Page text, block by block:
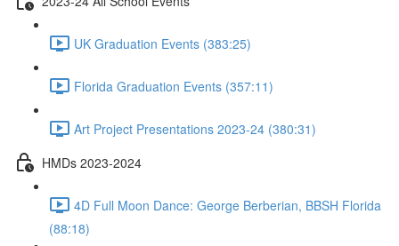
UK Graduation Events (383:25)
Florida Graduation Events (357:11)
Art Project Presentations 2023-24 (380:31)
HMDs 2023-2024
4D Full Moon Dance: George Berberian, BBSH Florida
(88:18)